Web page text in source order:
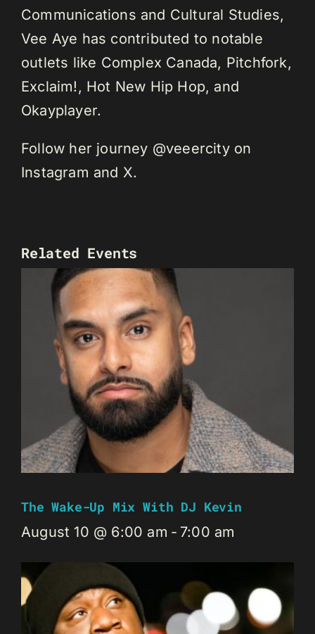
Communications and Cultural Studies,
Vee Aye has contributed to notable
outlets like Complex Canada, Pitchfork,
Exclaim!, Hot New Hip Hop, and
Okayplayer.
Follow her journey @veeercity on
Instagram and X.
Related Events
The Wake-Up Mix With DJ Kevin
August 10 @ 6:00 am - 7:00 am